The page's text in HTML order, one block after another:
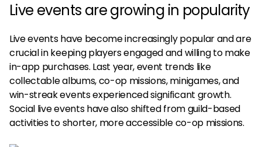
Live events are growing in popularity
Live events have become increasingly popular and are
crucial in keeping players engaged and willing to make
in-app purchases. Last year, event trends like
collectable albums, co-op missions, minigames, and
win-streak events experienced significant growth.
Social live events have also shifted from guild-based
activities to shorter, more accessible co-op missions.